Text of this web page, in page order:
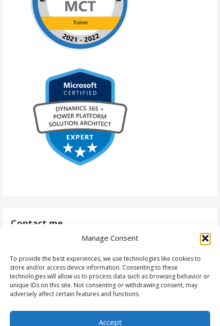
Manage Consent
To provide the best experiences, we use technologies like cookies to
store and/or access device information. Consenting to these
technologies will allow us to process data such as browsing behavior or
unique IDs on this site. Not consenting or withdrawing consent, may
adversely affect certain features and functions.
Accept
Contact me
Follow me